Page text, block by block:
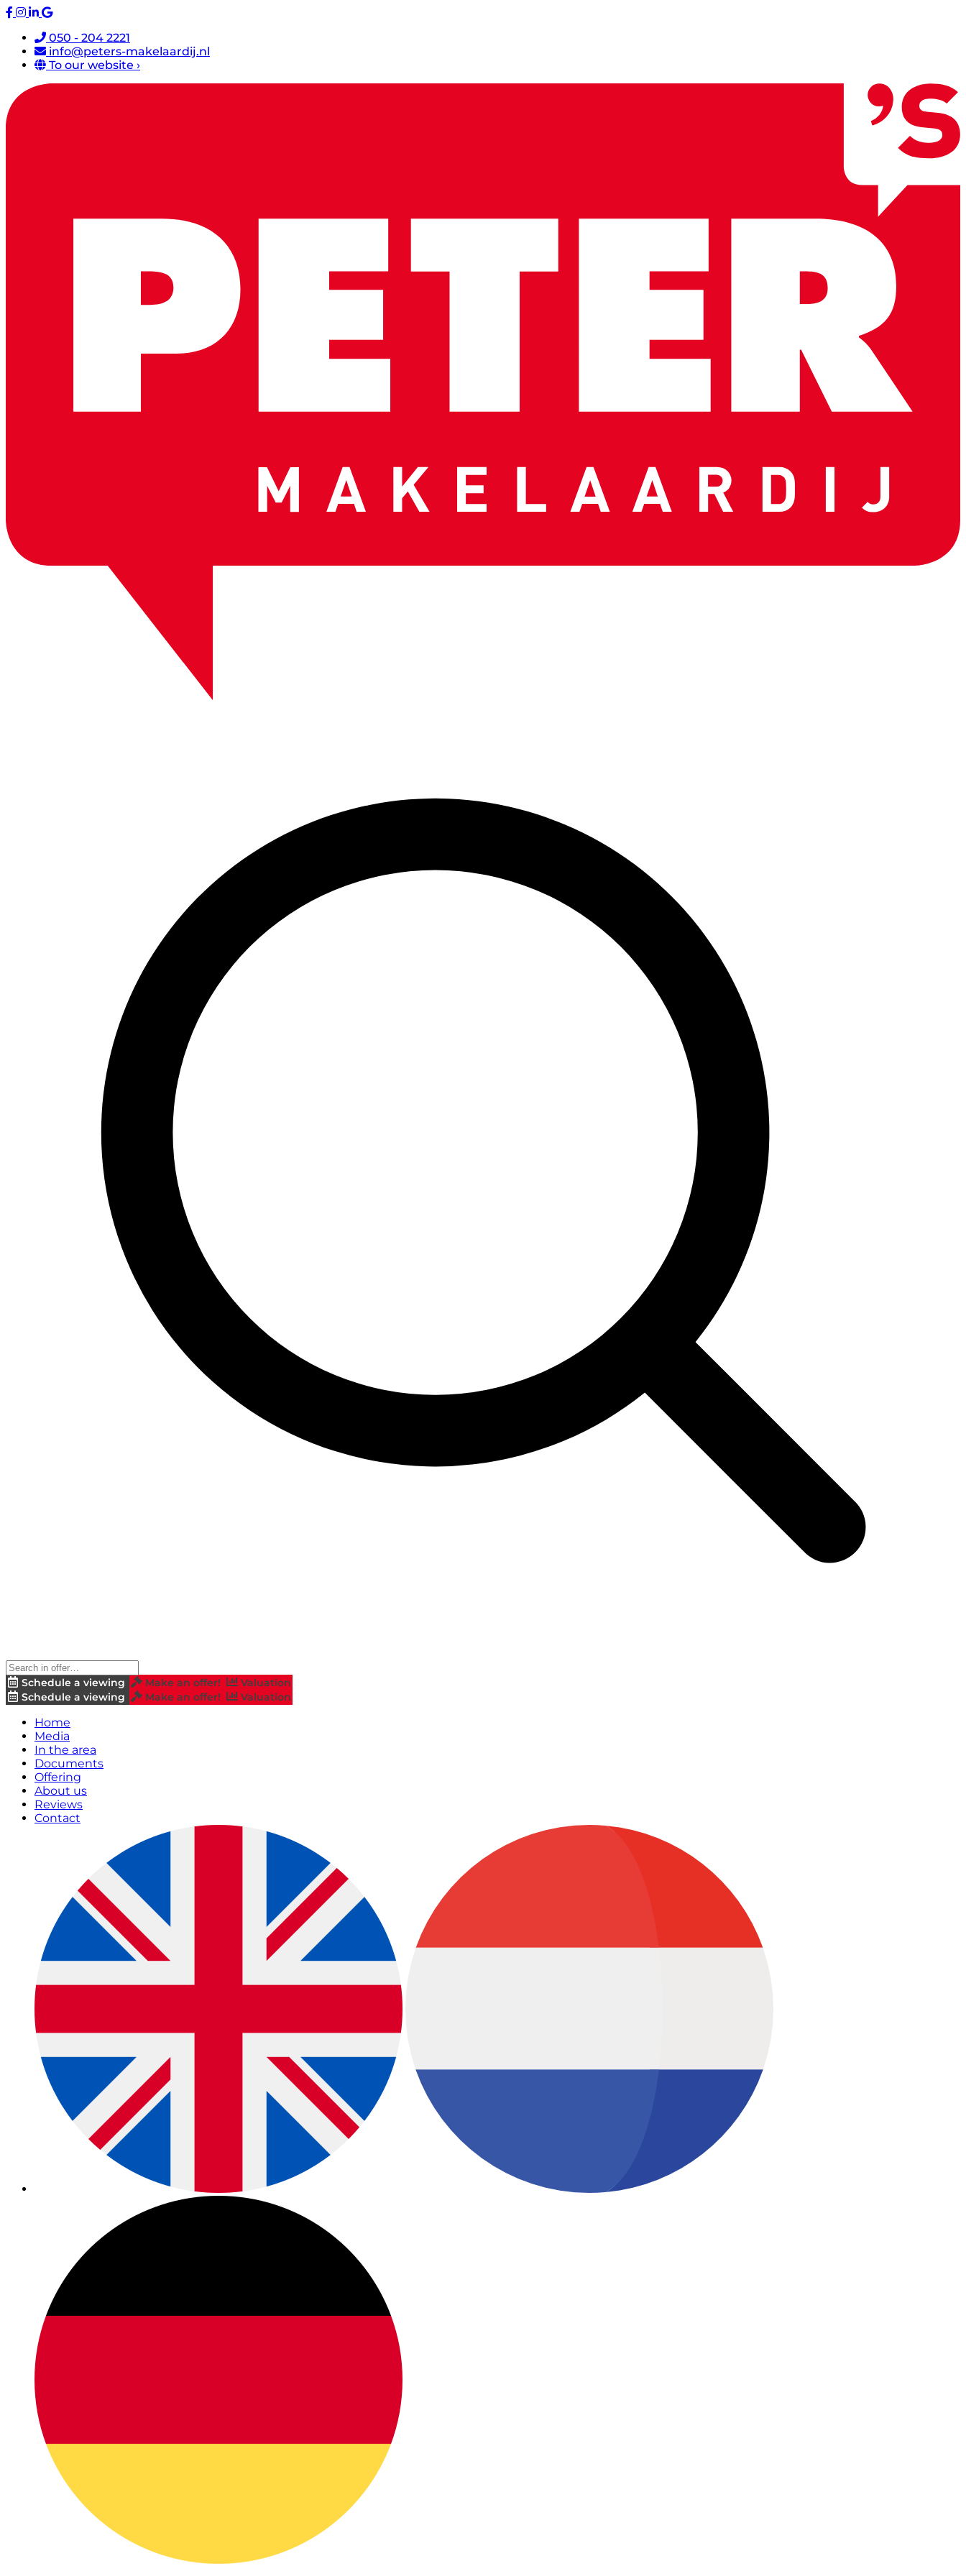
050 - 204 2221
info@peters-makelaardij.nl
To our website ›
Schedule a viewing Make an offer!
Valuation
Schedule a viewing
Make an offer! Valuation
Home
Media
In the area
Documents
Offering
About us
Reviews
Contact